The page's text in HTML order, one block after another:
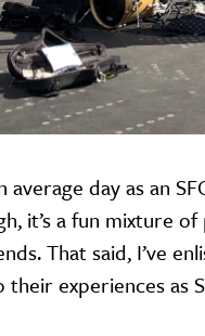
average day as an
it’s a fun mixture
That said, I’ve
experiences as